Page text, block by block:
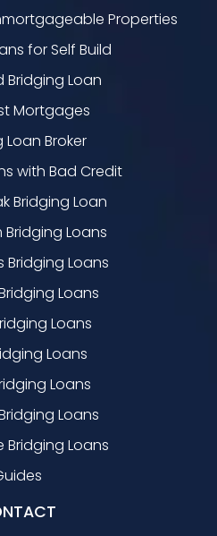
Properties
for Self Build
Bridging Loan
Mortgages
Loan Broker
with Bad Credit
Bridging Loan
Bridging Loans
Bridging Loans
Loans
Loans
Loans
Loans
Loans
Bridging Loans